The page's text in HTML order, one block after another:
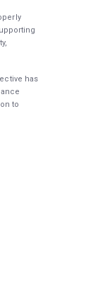
has
to